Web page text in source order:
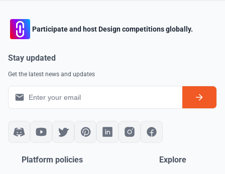
Participate and host Design competitions globally.
Stay updated
Get the latest news and updates
Platform policies Explore